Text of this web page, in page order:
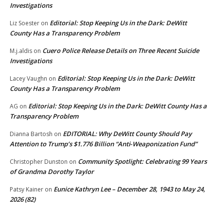
Investigations
Liz Soester on Editorial: Stop Keeping Us in the Dark: DeWitt
County Has a Transparency Problem
M.j.aldis on Cuero Police Release Details on Three Recent Suicide
Investigations
Lacey Vaughn on Editorial: Stop Keeping Us in the Dark: DeWitt
County Has a Transparency Problem
AG on Editorial: Stop Keeping Us in the Dark: DeWitt County Has a
Transparency Problem
Dianna Bartosh on EDITORIAL: Why DeWitt County Should Pay
Attention to Trump’s $1.776 Billion “Anti‑Weaponization Fund”
Christopher Dunston on Community Spotlight: Celebrating 99 Years
of Grandma Dorothy Taylor
Patsy Kainer on Eunice Kathryn Lee – December 28, 1943 to May 24,
2026 (82)